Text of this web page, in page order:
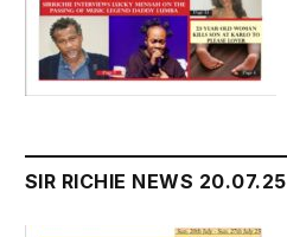
SIR RICHIE NEWS 20.07.25